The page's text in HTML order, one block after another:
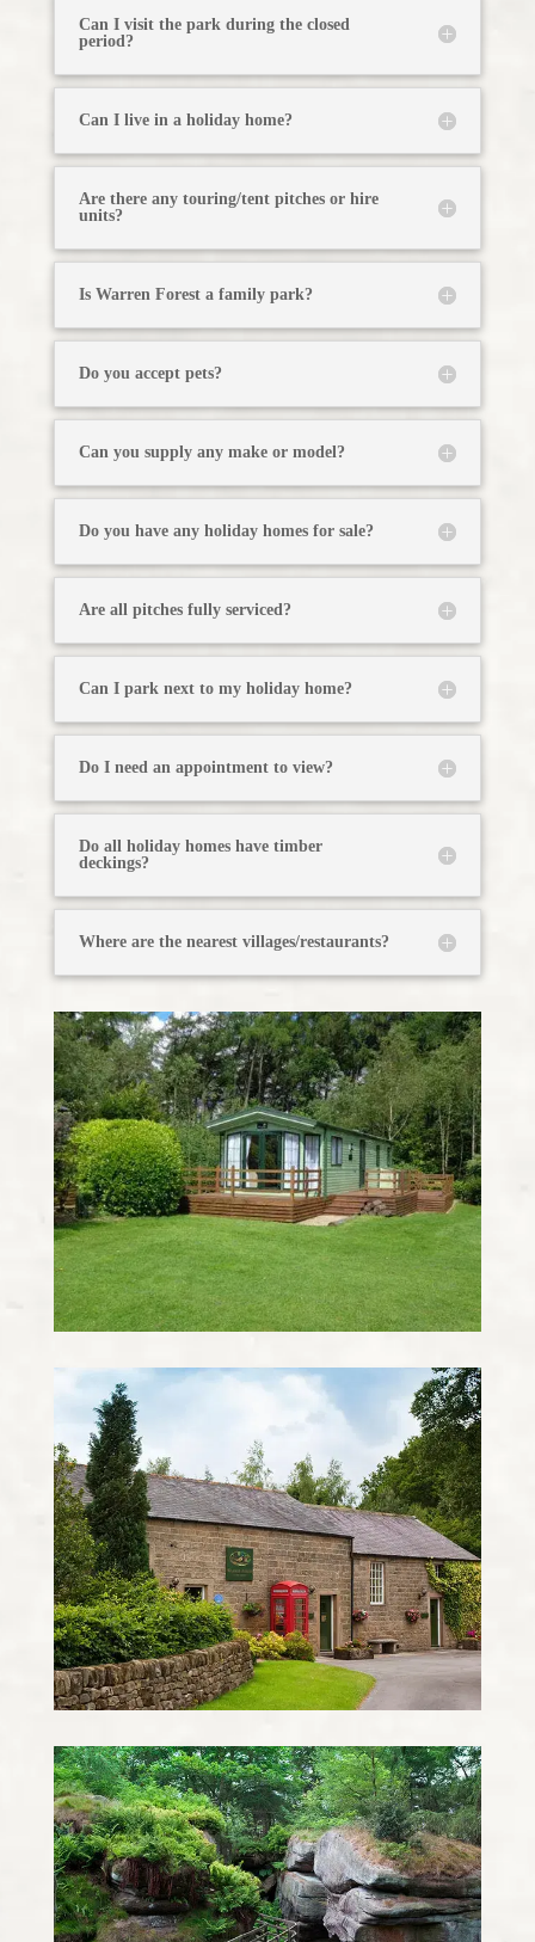
Can I visit the park during the closed
period?
Can I live in a holiday home?
Are there any touring/tent pitches or hire
units?
Is Warren Forest a family park?
Do you accept pets?
Can you supply any make or model?
Do you have any holiday homes for sale?
Are all pitches fully serviced?
Can I park next to my holiday home?
Do I need an appointment to view?
Do all holiday homes have timber
deckings?
Where are the nearest villages/restaurants?